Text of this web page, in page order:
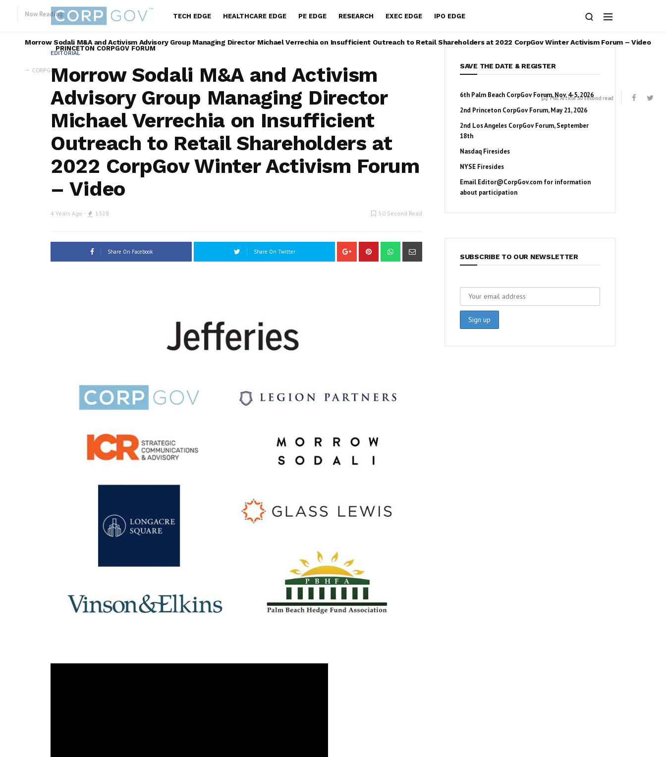
TECH EDGE HEALTHCARE EDGE PE EDGE RESEARCH EXEC EDGE IPO EDGE
PRINCETON CORPGOV FORUM
Now Reading:
Morrow Sodali M&A and Activism Advisory Group Managing Director Michael Verrechia on Insufficient Outreach to Retail Shareholders at 2022 CorpGov Winter Activism Forum – Video
CORPGOV
Full Article 50 second read
EDITORIAL
Morrow Sodali M&A and Activism
Advisory Group Managing Director
Michael Verrechia on Insufficient
Outreach to Retail Shareholders at
2022 CorpGov Winter Activism Forum
– Video
4 Years Ago 1328 50 Second Read
Share On Facebook Share On Twitter
SAVE THE DATE & REGISTER
6th Palm Beach CorpGov Forum, Nov. 4-5, 2026
2nd Princeton CorpGov Forum, May 21, 2026
2nd Los Angeles CorpGov Forum, September
18th
Nasdaq Firesides
NYSE Firesides
Email Editor@CorpGov.com for information
about participation
SUBSCRIBE TO OUR NEWSLETTER